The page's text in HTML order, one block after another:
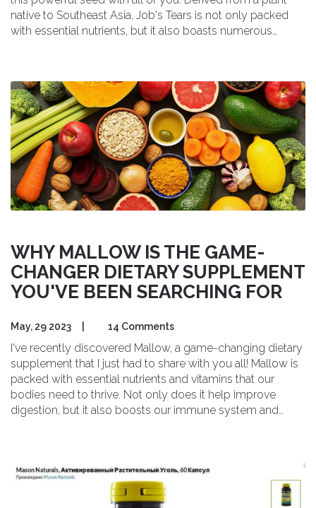
native to Southeast Asia, Job's Tears is not only packed
with essential nutrients, but it also boasts numerous
everything you need to know about Job's Tears, including
its uses, benefits, and even some delicious recipes. So,
join me in exploring this incredible superfood and
experience its wonders for yourself!
WHY MALLOW IS THE GAME-
CHANGER DIETARY SUPPLEMENT
YOU'VE BEEN SEARCHING FOR
May, 29 2023 14 Comments
I've recently discovered Mallow, a game-changing dietary
supplement that I just had to share with you all! Mallow is
packed with essential nutrients and vitamins that our
bodies need to thrive. Not only does it help improve
digestion, but it also boosts our immune system and
supplement you've been searching for to elevate your
health and well-being.